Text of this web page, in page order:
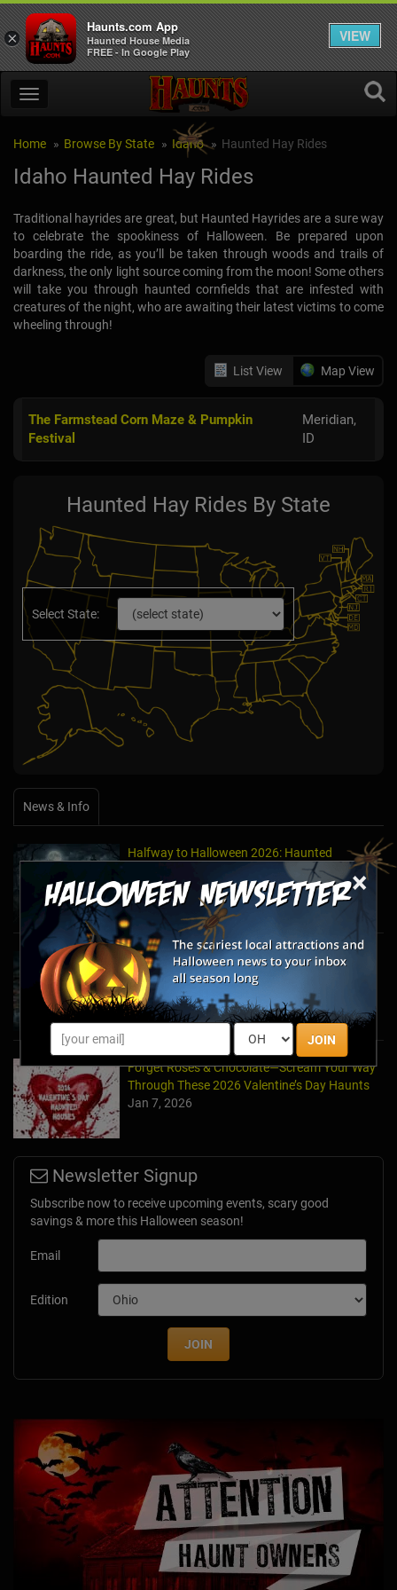
×
JOIN
Home Browse By State Idaho Haunted Hay Rides
Idaho Haunted Hay Rides
Traditional hayrides are great, but Haunted Hayrides are a sure way
to celebrate the spookiness of Halloween. Be prepared upon
boarding the ride, as you’ll be taken through woods and trails of
darkness, the only light source coming from the moon! Some others
will take you through haunted cornfields that are infested with
creatures of the night, who are awaiting their latest victims to come
wheeling through!
List View Map View
The Farmstead Corn Maze & Pumpkin
Festival
Meridian,
ID
Haunted Hay Rides By State
Select State:
News & Info
Halfway to Halloween 2026: Haunted
Apr 19, 2026
Haunted March Madness: 2026 St. Patrick's
Day and Friday the 13th Scares!
Feb 26, 2026
Forget Roses & Chocolate—Scream Your Way
Through These 2026 Valentine’s Day Haunts
Jan 7, 2026
Newsletter Signup
Subscribe now to receive upcoming events, scary good
savings & more this Halloween season!
Email
Edition
JOIN
×
Haunts.com App
Haunted House Media
FREE - In Google Play
VIEW